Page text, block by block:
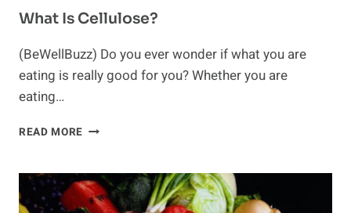
What Is Cellulose?
(BeWellBuzz) Do you ever wonder if what you are
eating is really good for you? Whether you are
eating…
READ MORE WHAT